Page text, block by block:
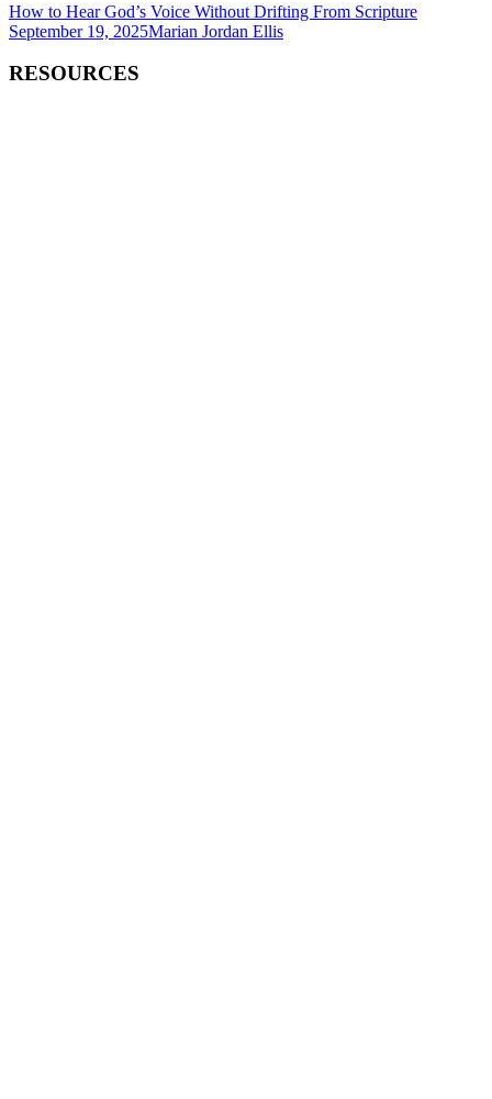
How to Hear God’s Voice Without Drifting From Scripture
September 19, 2025Marian Jordan Ellis
RESOURCES